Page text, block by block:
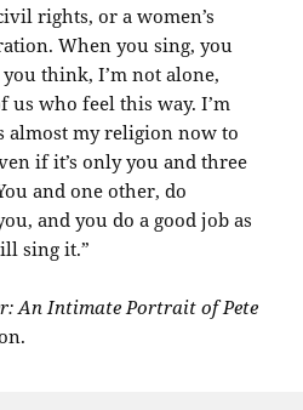
rights, or a women’s
When you sing, you
think, I’m not alone,
us who feel this way. I’m
almost my religion now to
if it’s only you and three
and one other, do
and you do a good job as
sing it.”
An Intimate Portrait of Pete